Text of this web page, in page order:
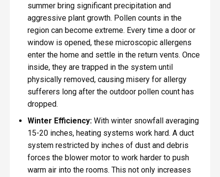
summer bring significant precipitation and
aggressive plant growth. Pollen counts in the
region can become extreme. Every time a door or
window is opened, these microscopic allergens
enter the home and settle in the return vents. Once
inside, they are trapped in the system until
physically removed, causing misery for allergy
sufferers long after the outdoor pollen count has
dropped.
Winter Efficiency:With winter snowfall averaging
15-20 inches, heating systems work hard. A duct
system restricted by inches of dust and debris
forces the blower motor to work harder to push
warm air into the rooms. This not only increases